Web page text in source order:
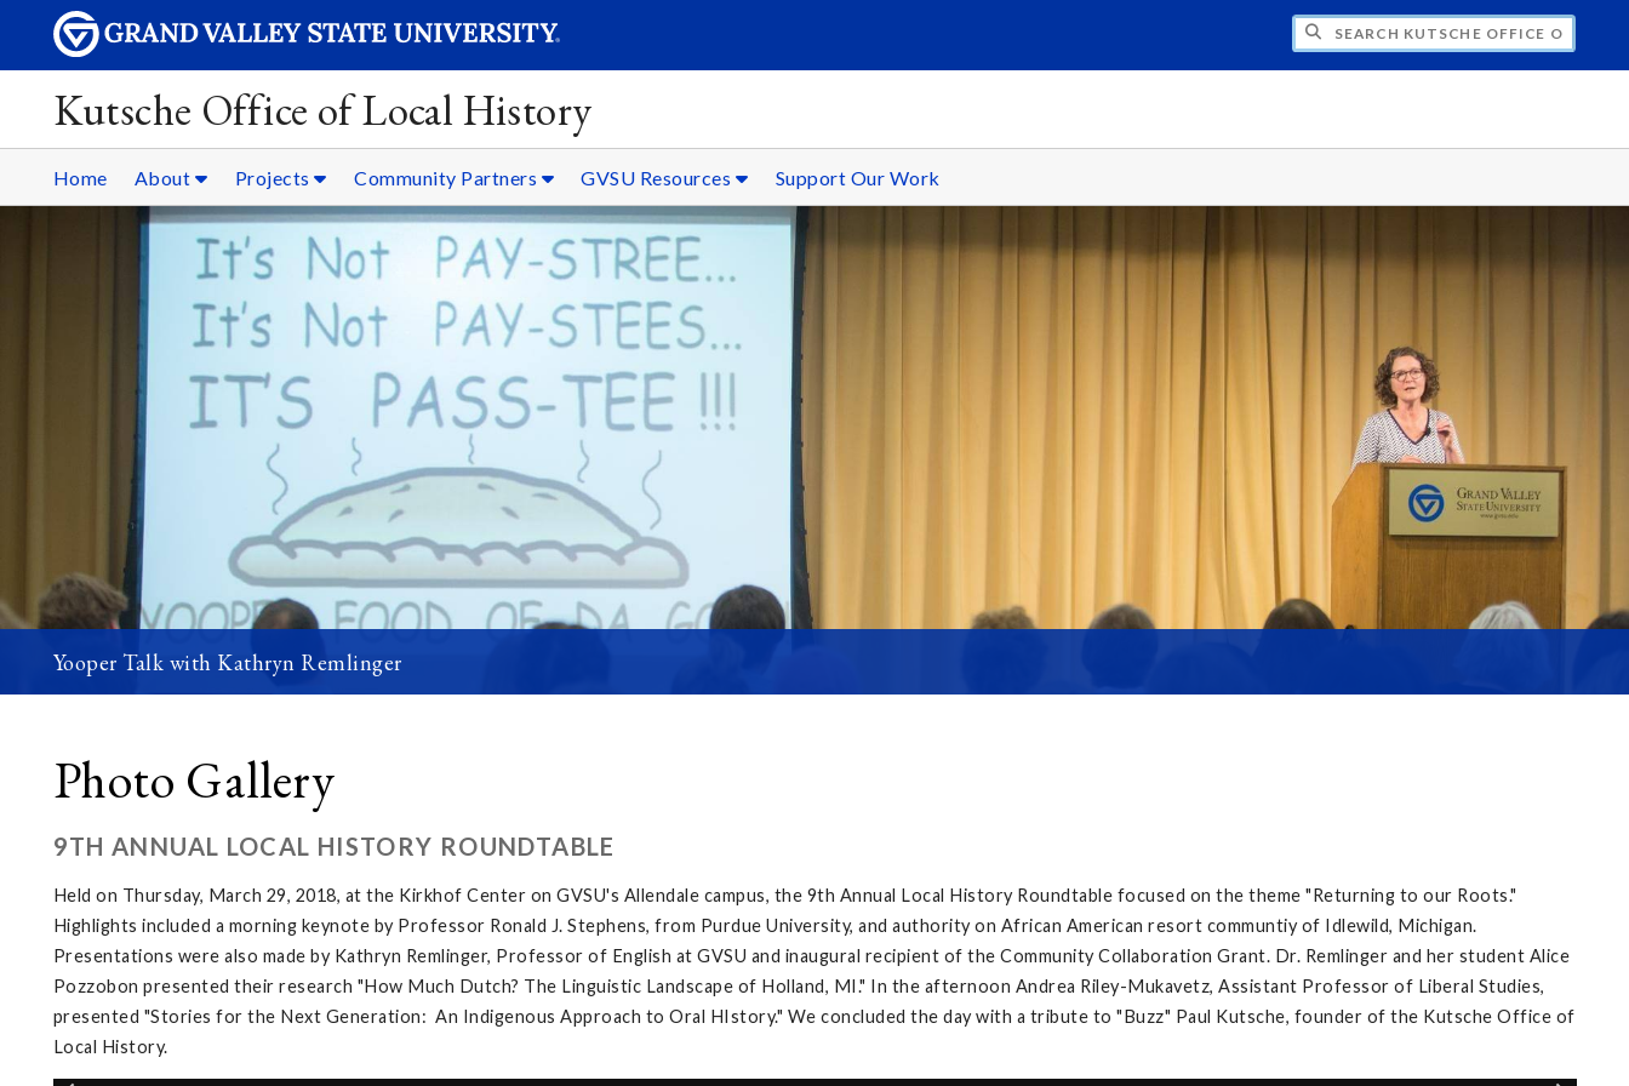
SEARCH KUTSCHE OFFICE OF LOCAL HISTORY
Kutsche Office of Local History
Home About Projects Community Partners GVSU Resources Support Our Work
Yooper Talk with Kathryn Remlinger
Photo Gallery
9TH ANNUAL LOCAL HISTORY ROUNDTABLE
Held on Thursday, March 29, 2018, at the Kirkhof Center on GVSU's Allendale campus, the 9th Annual Local History Roundtable focused on the theme "Returning to our Roots."
Highlights included a morning keynote by Professor Ronald J. Stephens, from Purdue University, and authority on African American resort communtiy of Idlewild, Michigan.
Presentations were also made by Kathryn Remlinger, Professor of English at GVSU and inaugural recipient of the Community Collaboration Grant. Dr. Remlinger and her student Alice
Pozzobon presented their research "How Much Dutch? The Linguistic Landscape of Holland, MI." In the afternoon Andrea Riley-Mukavetz, Assistant Professor of Liberal Studies,
presented "Stories for the Next Generation: An Indigenous Approach to Oral HIstory." We concluded the day with a tribute to "Buzz" Paul Kutsche, founder of the Kutsche Office of
Local History.